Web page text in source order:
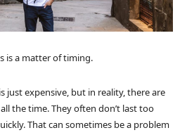
is a matter of timing.
just expensive, but in reality, there are
the time. They often don’t last too
That can sometimes be a problem